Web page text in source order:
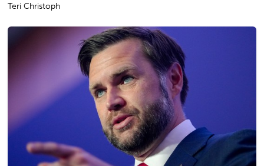
Teri Christoph